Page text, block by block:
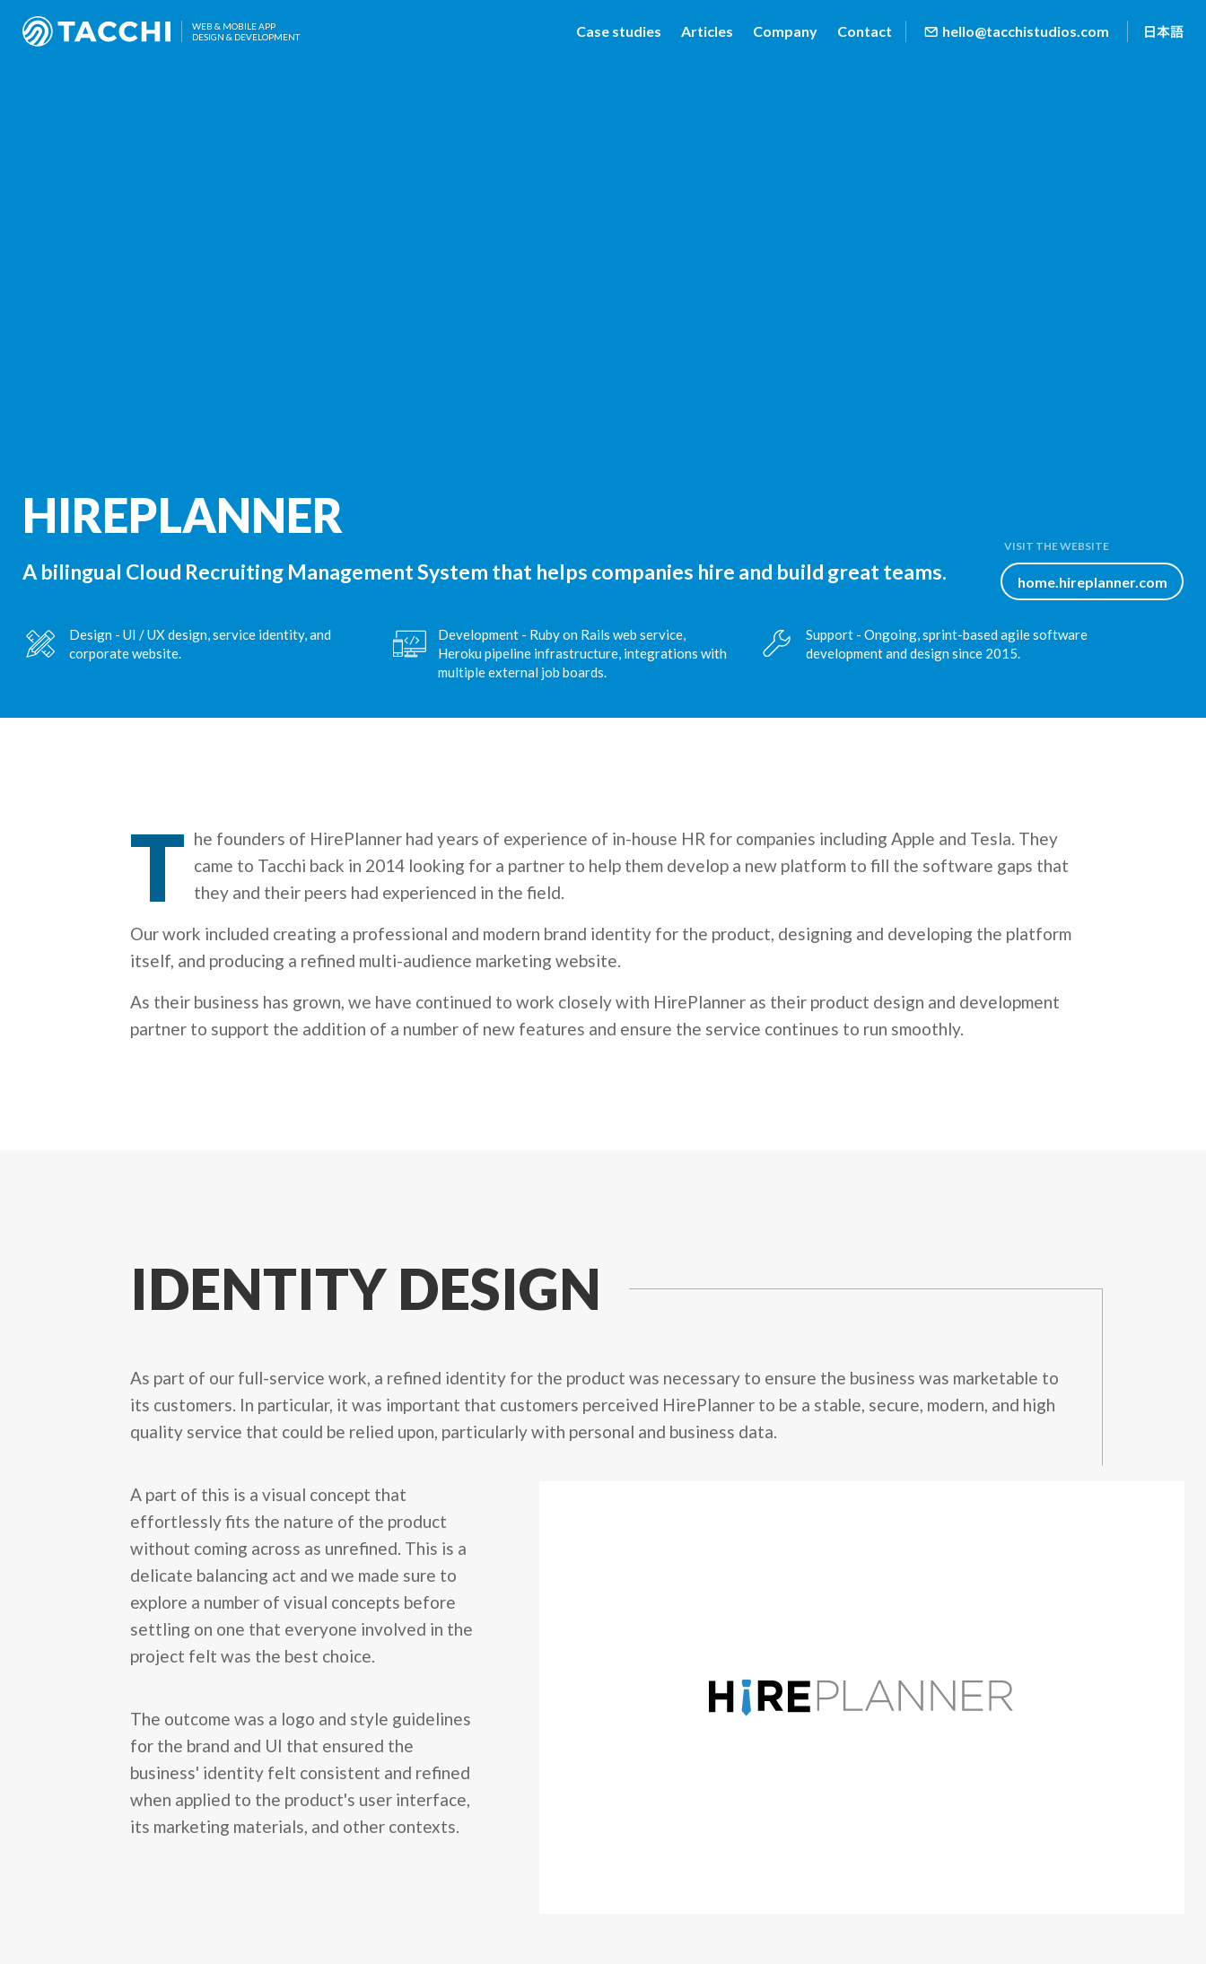
WEB & MOBILE APP
DESIGN & DEVELOPMENT
hello@tacchistudios.com
Case studies Articles Company Contact
HIREPLANNER
A bilingual Cloud Recruiting Management System that helps companies hire and build great teams.
VISIT THE WEBSITE
home.hireplanner.com
Design - UI / UX design, service identity, and
corporate website.
Development - Ruby on Rails web service,
Heroku pipeline infrastructure, integrations with
multiple external job boards.
Support - Ongoing, sprint-based agile software
development and design since 2015.
T he founders of HirePlanner had years of experience of in-house HR for companies including Apple and Tesla. They
came to Tacchi back in 2014 looking for a partner to help them develop a new platform to fill the software gaps that
they and their peers had experienced in the field.
Our work included creating a professional and modern brand identity for the product, designing and developing the platform
itself, and producing a refined multi-audience marketing website.
As their business has grown, we have continued to work closely with HirePlanner as their product design and development
partner to support the addition of a number of new features and ensure the service continues to run smoothly.
IDENTITY DESIGN
As part of our full-service work, a refined identity for the product was necessary to ensure the business was marketable to
its customers. In particular, it was important that customers perceived HirePlanner to be a stable, secure, modern, and high
quality service that could be relied upon, particularly with personal and business data.
A part of this is a visual concept that
effortlessly fits the nature of the product
without coming across as unrefined. This is a
delicate balancing act and we made sure to
explore a number of visual concepts before
settling on one that everyone involved in the
project felt was the best choice.
The outcome was a logo and style guidelines
for the brand and UI that ensured the
business' identity felt consistent and refined
when applied to the product's user interface,
its marketing materials, and other contexts.